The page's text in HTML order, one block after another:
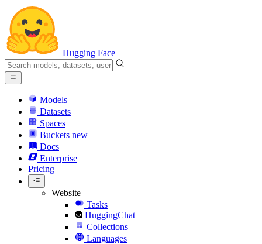
Hugging Face
Models
Datasets
Spaces
Buckets new
Docs
Enterprise
Pricing
Website
Tasks
HuggingChat
Collections
Languages